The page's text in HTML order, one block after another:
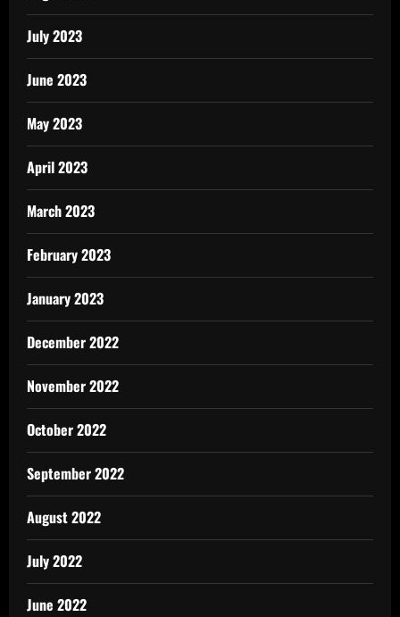
July 2023
June 2023
May 2023
April 2023
March 2023
February 2023
January 2023
December 2022
November 2022
October 2022
September 2022
August 2022
July 2022
June 2022